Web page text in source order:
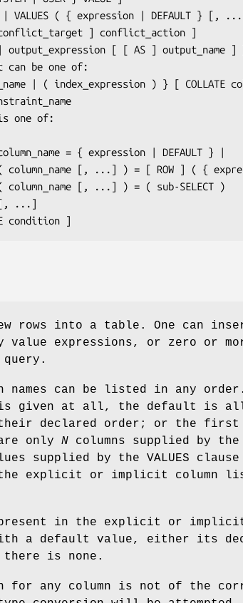
| VALUES ( {
expression | DEFAULT }
] conflict_action ]
output_expression [ [ AS ] output_name ]
can be one of:
| ( index_expression ) } [ COLLATE
one of:
= { expression | DEFAULT } |
(
column_name [, ...] ) = [ ROW ] ( {
(
column_name [, ...] ) = ( sub-SELECT )
condition ]
rows into a table. One can
value expressions, or zero or
names can be listed in any
is given at all, the default is all
declared order; or the first
only N columns supplied by the
supplied by the VALUES
the explicit or implicit column
present in the explicit or
a default value, either its
is none.
for any column is not of the